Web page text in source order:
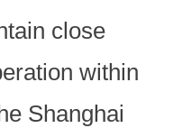
close
within
Shanghai